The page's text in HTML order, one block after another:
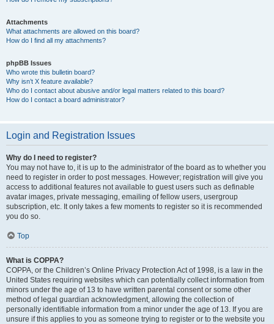
Attachments
What attachments are allowed on this board?
How do I find all my attachments?
phpBB Issues
Who wrote this bulletin board?
Why isn’t X feature available?
Who do I contact about abusive and/or legal matters related to this board?
How do I contact a board administrator?
Login and Registration Issues
Why do I need to register?
You may not have to, it is up to the administrator of the board as to whether you
need to register in order to post messages. However; registration will give you
access to additional features not available to guest users such as definable
avatar images, private messaging, emailing of fellow users, usergroup
subscription, etc. It only takes a few moments to register so it is recommended
you do so.
Top
What is COPPA?
COPPA, or the Children’s Online Privacy Protection Act of 1998, is a law in the
United States requiring websites which can potentially collect information from
minors under the age of 13 to have written parental consent or some other
method of legal guardian acknowledgment, allowing the collection of
personally identifiable information from a minor under the age of 13. If you are
unsure if this applies to you as someone trying to register or to the website you